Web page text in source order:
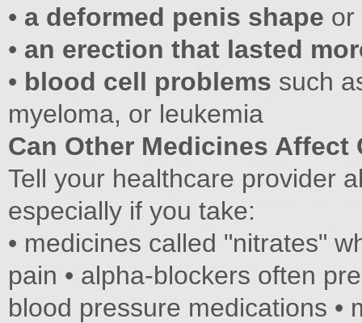
• a deformed penis shape or
• an erection that lasted
• blood cell problems such
myeloma, or leukemia
Can Other Medicines Affect
Tell your healthcare provider
especially if you take:
• medicines called "nitrates"
pain • alpha-blockers often
blood pressure medications •